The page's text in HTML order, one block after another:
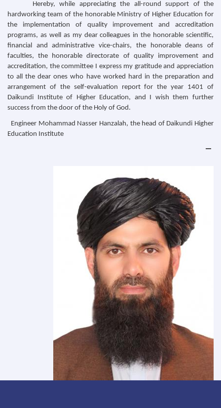
Hereby, while appreciating the all-round support of the
hardworking team of the honorable Ministry of Higher Education for
the implementation of quality improvement and accreditation
programs, as well as my dear colleagues in the honorable scientific,
financial and administrative vice-chairs, the honorable deans of
faculties, the honorable directorate of quality improvement and
accreditation, the committee I express my gratitude and appreciation
to all the dear ones who have worked hard in the preparation and
arrangement of the self-evaluation report for the year 1401 of
Daikundi Institute of Higher Education, and I wish them further
success from the door of the Holy of God.
Engineer Mohammad Nasser Hanzalah, the head of Daikundi Higher
Education Institute